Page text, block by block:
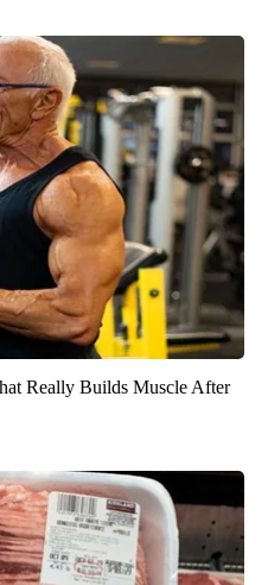
Really Builds Muscle After